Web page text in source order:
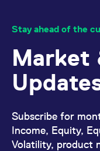
Stay ahead of the
Market
Subscribe for
Income, Equity,
Volatility, product